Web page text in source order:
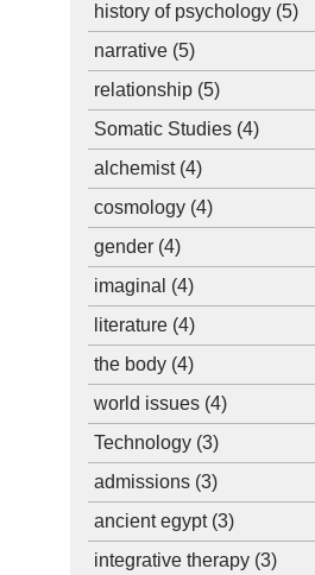
history of psychology (5)
narrative (5)
relationship (5)
Somatic Studies (4)
alchemist (4)
cosmology (4)
gender (4)
imaginal (4)
literature (4)
the body (4)
world issues (4)
Technology (3)
admissions (3)
ancient egypt (3)
integrative therapy (3)